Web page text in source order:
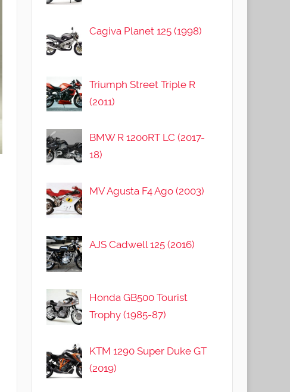
Cagiva Planet 125 (1998)
Triumph Street Triple R
(2011)
BMW R 1200RT LC (2017-
18)
MV Agusta F4 Ago (2003)
AJS Cadwell 125 (2016)
Honda GB500 Tourist
Trophy (1985-87)
KTM 1290 Super Duke GT
(2019)